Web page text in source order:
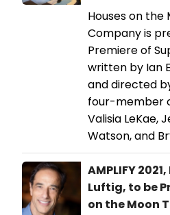
Houses on the
Company is
Premiere of
written by Ian
and directed
four-member
Valisia LeKae,
Watson, and
AMPLIFY
Luftig, to be
on the Moon